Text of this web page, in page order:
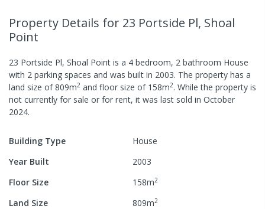
Property Details for 23 Portside Pl, Shoal
Point
23 Portside Pl, Shoal Point is a 4 bedroom, 2 bathroom House
with 2 parking spaces and was built in 2003. The property has a
land size of809m2 and floor size of 158m2. While the property is
not currently for sale or for rent, it was last sold in October
2024.
Building Type
House
Year Built
2003
Floor Size
158m2
Land Size 809m2